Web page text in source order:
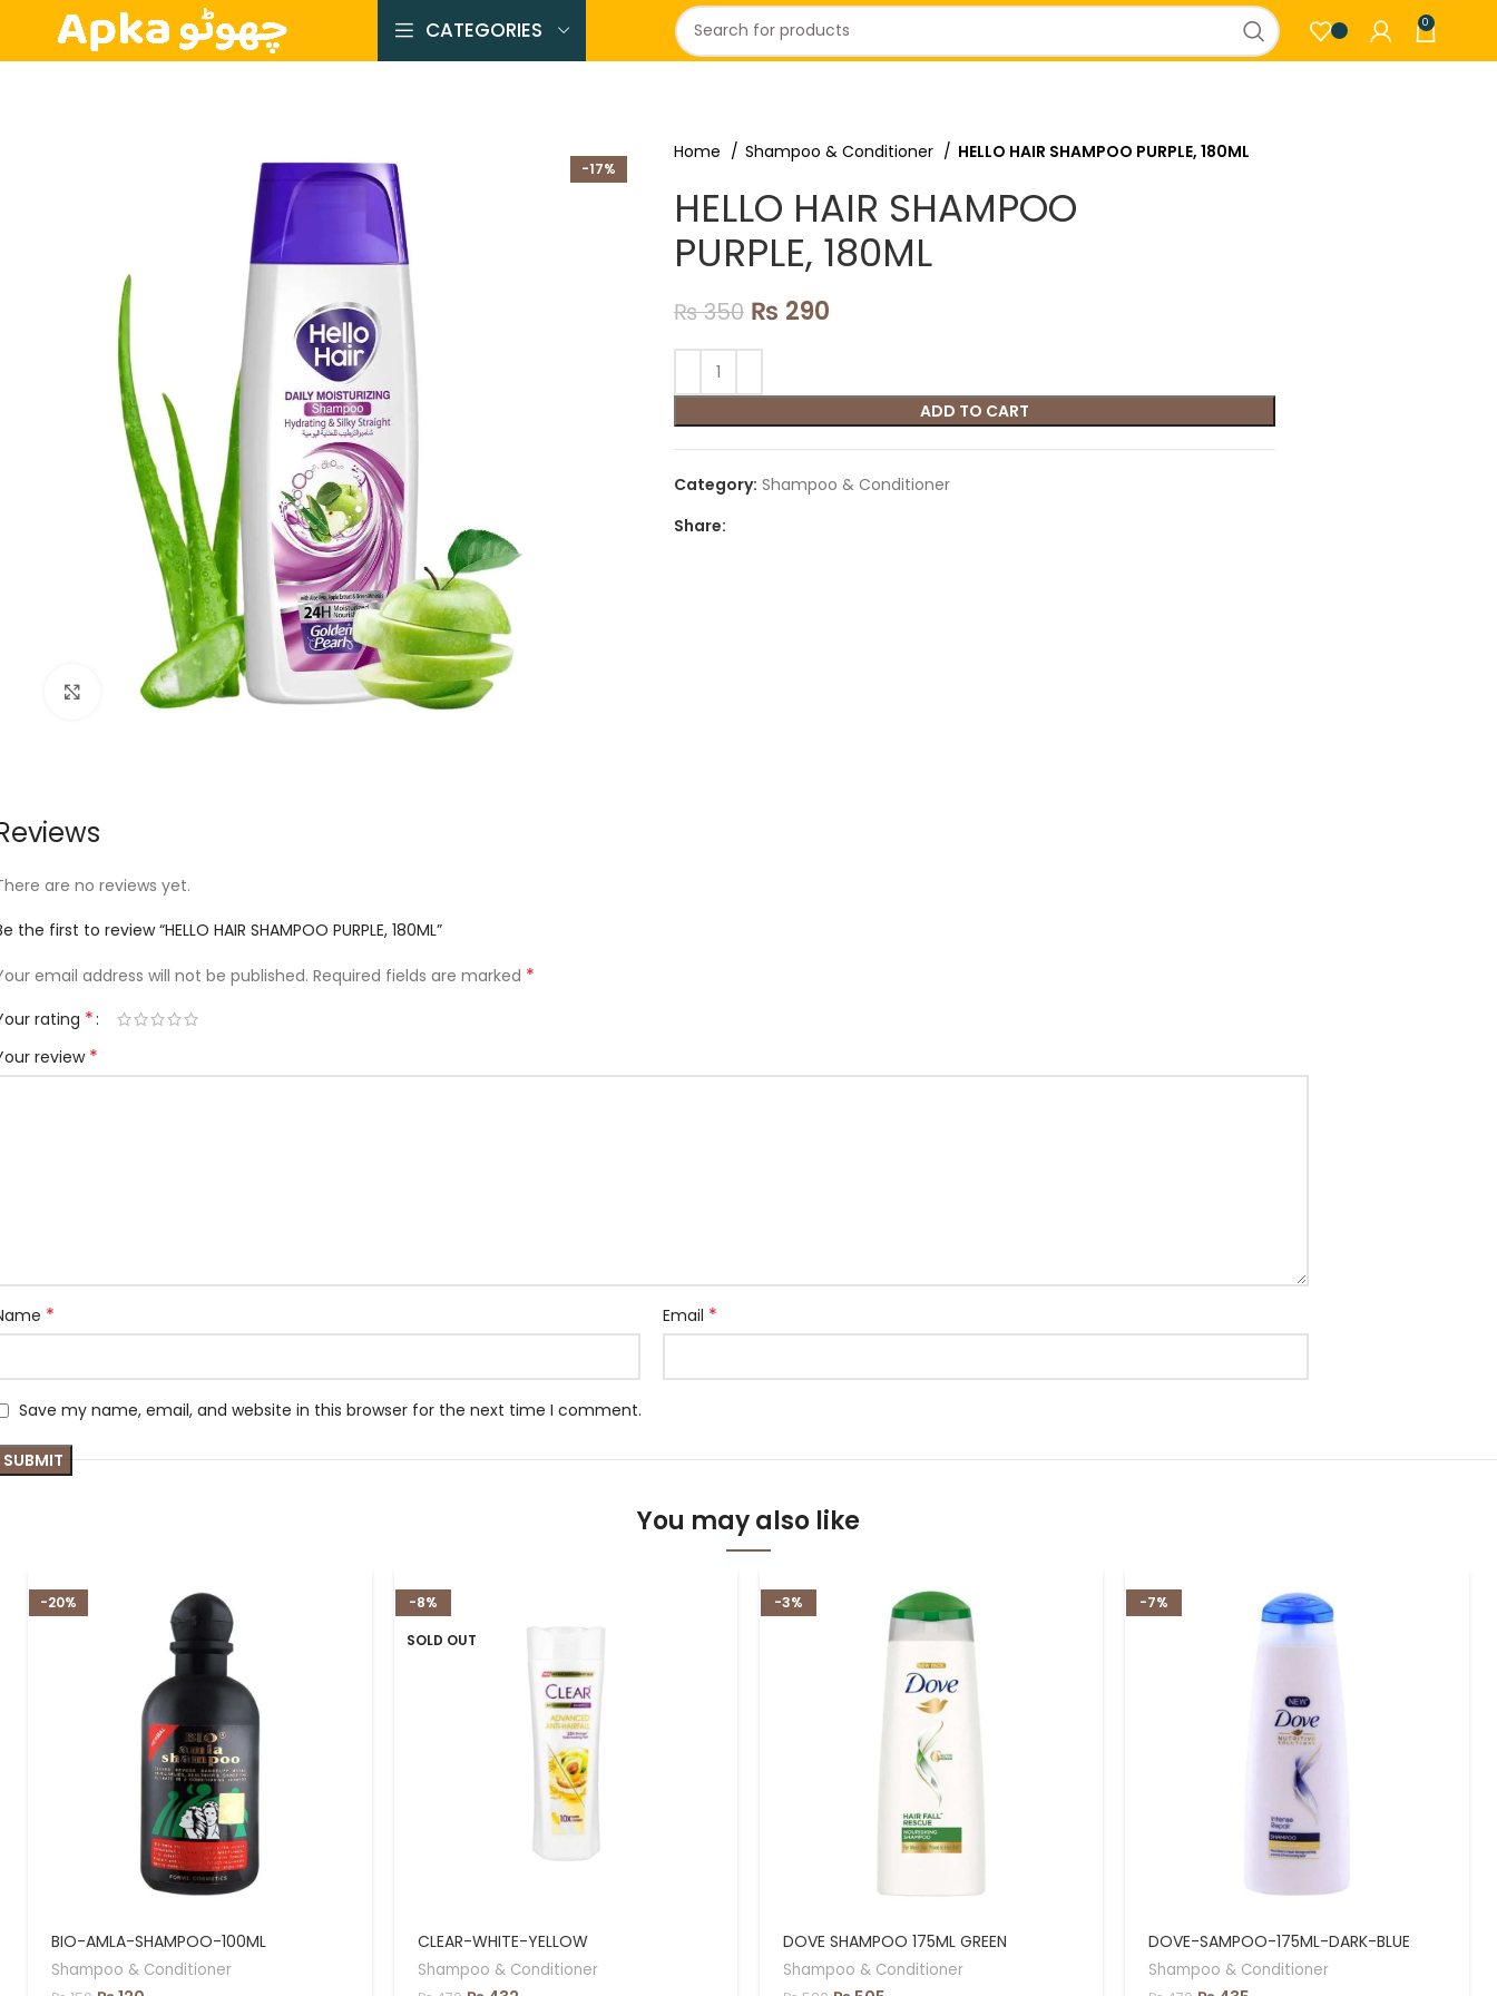
CATEGORIES 0
-17%
Click to enlarge
Home Shampoo & Conditioner HELLO HAIR SHAMPOO PURPLE, 180ML
HELLO HAIR SHAMPOO
PURPLE, 180ML
₨350 ₨ 290
ADD TO CART
Category: Shampoo & Conditioner
Share:
are no reviews yet.
the first to review “HELLO HAIR SHAMPOO PURPLE, 180ML”
email address will not be published. Required fields are marked *
rating *
review *
* Email *
Save my name, email, and website in this browser for the next time I comment.
You may also like
-20%
BIO-AMLA-SHAMPOO-100ML
Shampoo & Conditioner
-8%
SOLD OUT
CLEAR-WHITE-YELLOW
Shampoo & Conditioner
-3%
DOVE SHAMPOO 175ML GREEN
Shampoo & Conditioner
-7%
DOVE-SAMPOO-175ML-DARK-BLUE
Shampoo & Conditioner